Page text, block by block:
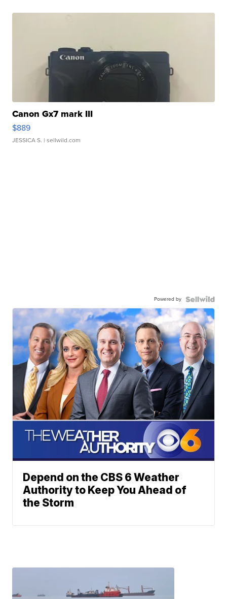
Canon Gx7 mark III
$889
JESSICA S. | sellwild.com
Powered by
Depend on the CBS 6 Weather
Authority to Keep You Ahead of
the Storm